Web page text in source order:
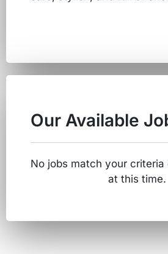
Our Available
No jobs match your criteria
at this time.